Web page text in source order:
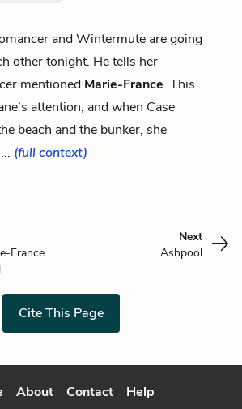
and Wintermute are going
other tonight. He tells her
mentioned Marie-France. This
attention, and when Case
beach and the bunker, she
(full context)
France
Next
Ashpool
Cite This Page
About Contact Help